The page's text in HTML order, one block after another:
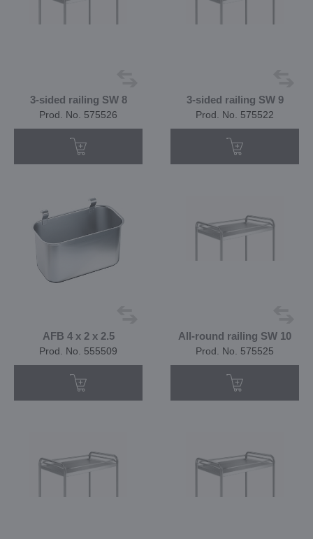
3-sided railing SW 8
Prod. No. 575526
3-sided railing SW 9
Prod. No. 575522
AFB 4 x 2 x 2.5
Prod. No. 555509
All-round railing SW 10
Prod. No. 575525